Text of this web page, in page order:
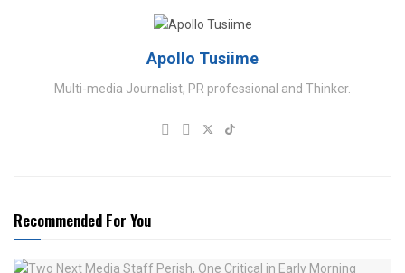
Apollo Tusiime
Multi-media Journalist, PR professional and Thinker.
Recommended For You